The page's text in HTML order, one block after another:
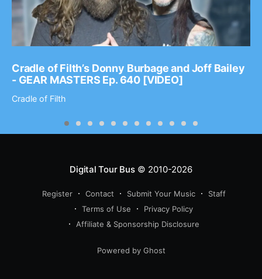
Cradle of Filth’s Donny Burbage and Joff Bailey
- GEAR MASTERS Ep. 640 [VIDEO]
Cradle of Filth
Digital Tour Bus© 2010-2026
Register Contact Submit Your Music
Staff
Terms of Use
Privacy Policy
Affiliate & Sponsorship Disclosure
Powered by Ghost